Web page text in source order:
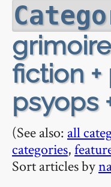
fiction +
psyops
(See also: all
categories,
Sort articles by